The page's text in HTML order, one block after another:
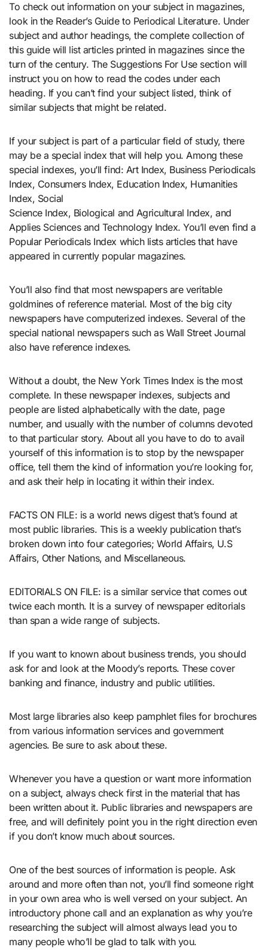
To check out information on your subject in magazines,
look in the Reader’s Guide to Periodical Literature. Under
subject and author headings, the complete collection of
this guide will list articles printed in magazines since the
turn of the century. The Suggestions For Use section will
instruct you on how to read the codes under each
heading. If you can’t find your subject listed, think of
similar subjects that might be related.
If your subject is part of a particular field of study, there
may be a special index that will help you. Among these
special indexes, you’ll find: Art Index, Business Periodicals
Index, Consumers Index, Education Index, Humanities
Index, Social
Science Index, Biological and Agricultural Index, and
Applies Sciences and Technology Index. You’ll even find a
Popular Periodicals Index which lists articles that have
appeared in currently popular magazines.
You’ll also find that most newspapers are veritable
goldmines of reference material. Most of the big city
newspapers have computerized indexes. Several of the
special national newspapers such as Wall Street Journal
also have reference indexes.
Without a doubt, the New York Times Index is the most
complete. In these newspaper indexes, subjects and
people are listed alphabetically with the date, page
number, and usually with the number of columns devoted
to that particular story. About all you have to do to avail
yourself of this information is to stop by the newspaper
office, tell them the kind of information you’re looking for,
and ask their help in locating it within their index.
FACTS ON FILE: is a world news digest that’s found at
most public libraries. This is a weekly publication that’s
broken down into four categories; World Affairs, U.S
Affairs, Other Nations, and Miscellaneous.
EDITORIALS ON FILE: is a similar service that comes out
twice each month. It is a survey of newspaper editorials
than span a wide range of subjects.
If you want to known about business trends, you should
ask for and look at the Moody’s reports. These cover
banking and finance, industry and public utilities.
Most large libraries also keep pamphlet files for brochures
from various information services and government
agencies. Be sure to ask about these.
Whenever you have a question or want more information
on a subject, always check first in the material that has
been written about it. Public libraries and newspapers are
free, and will definitely point you in the right direction even
if you don’t know much about sources.
One of the best sources of information is people. Ask
around and more often than not, you’ll find someone right
in your own area who is well versed on your subject. An
introductory phone call and an explanation as why you’re
researching the subject will almost always lead you to
many people who’ll be glad to talk with you.